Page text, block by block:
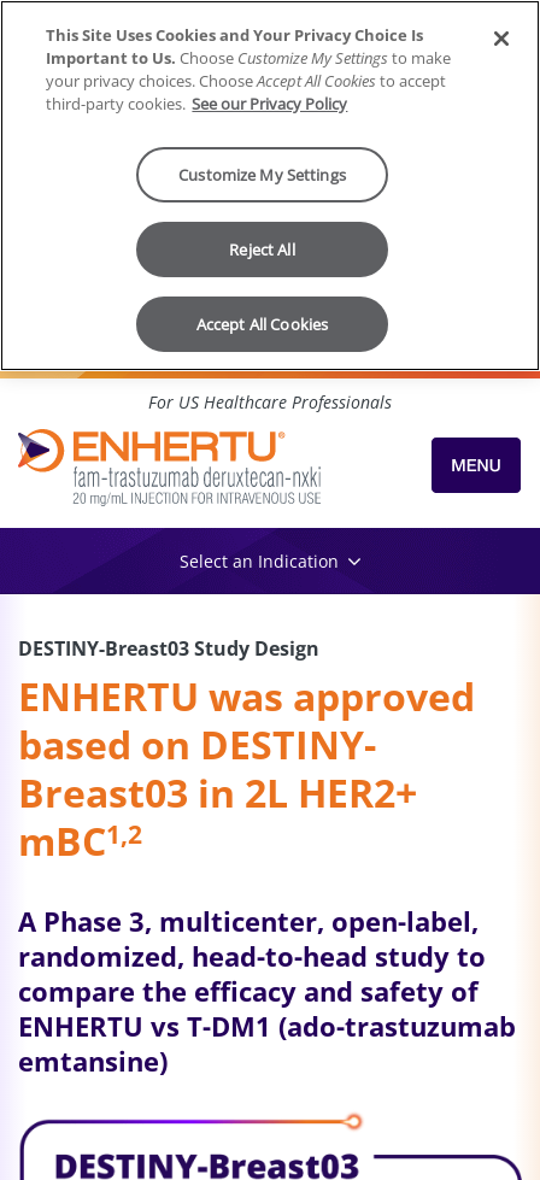
Skip to content
For US Healthcare Professionals
Select an Indication
DESTINY-Breast03 Study Design
ENHERTU was approved
based on DESTINY-
Breast03 in 2L HER2+
mBC1,2
A Phase 3, multicenter, open-label,
randomized, head-to-head study to
compare the efficacy and safety of
ENHERTU vs T-DM1 (ado-trastuzumab
emtansine)
This Site Uses Cookies and Your Privacy Choice Is
Important to Us. Choose Customize My Settings to make
your privacy choices. ChooseAccept All Cookies to accept
third-party cookies. See our Privacy Policy
Customize My Settings
Reject All
Accept All Cookies